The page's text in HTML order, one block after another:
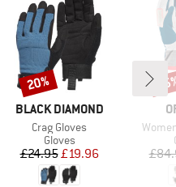
BRAND
BLACK DIAMOND
Item(s)
Crag Gloves
Product group
Gloves
Price
£24.95Reduced Price
£19.96
Discount
20%